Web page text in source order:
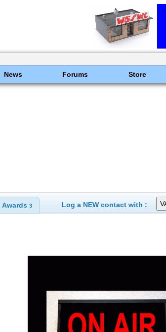
News Forums Store
Awards 3 Log a NEW contact with :